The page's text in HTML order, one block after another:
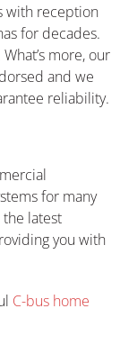
with reception
for decades.
more, our
and we
reliability.
for many
the latest
you with
C-bus home